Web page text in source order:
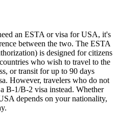
an ESTA or visa for USA, it's
between the two. The ESTA
is designed for citizens
who wish to travel to the
or transit for up to 90 days
However, travelers who do not
B-1/B-2 visa instead. Whether
depends on your nationality,